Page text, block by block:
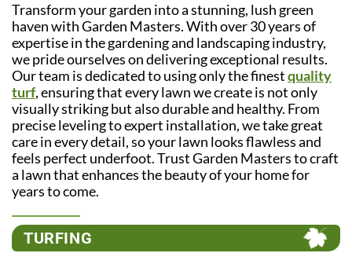
Transform your garden into a stunning, lush green
haven with Garden Masters. With over 30 years of
expertise in the gardening and landscaping industry,
we pride ourselves on delivering exceptional results.
Our team is dedicated to using only the finestquality
turf, ensuring that every lawn we create is not only
visually striking but also durable and healthy. From
precise leveling to expert installation, we take great
care in every detail, so your lawn looks flawless and
feels perfect underfoot. Trust Garden Masters to craft
a lawn that enhances the beauty of your home for
years to come.
TURFING